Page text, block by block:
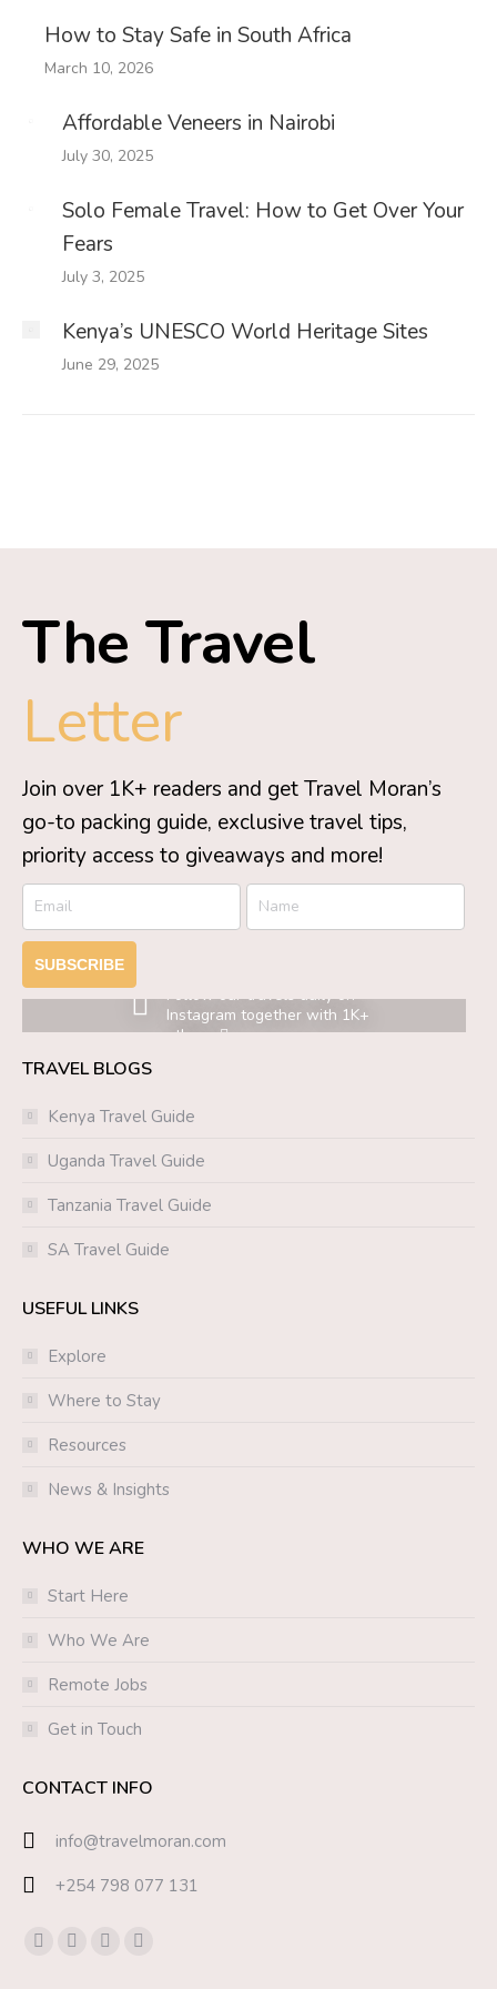
How to Stay Safe in South Africa
March 10, 2026
Affordable Veneers in Nairobi
July 30, 2025
Solo Female Travel: How to Get Over Your
Fears
July 3, 2025
Kenya’s UNESCO World Heritage Sites
June 29, 2025
The Travel
Letter
Join over 1K+ readers and get Travel Moran’s
go-to packing guide, exclusive travel tips,
priority access to giveaways and more!
SUBSCRIBE
Follow our travels daily on
Instagram together with 1K+
others.
TRAVEL BLOGS
Kenya Travel Guide
Uganda Travel Guide
Tanzania Travel Guide
SA Travel Guide
USEFUL LINKS
Explore
Where to Stay
Resources
News & Insights
WHO WE ARE
Start Here
Who We Are
Remote Jobs
Get in Touch
CONTACT INFO
info@travelmoran.com
+254 798 077 131
Find us on: